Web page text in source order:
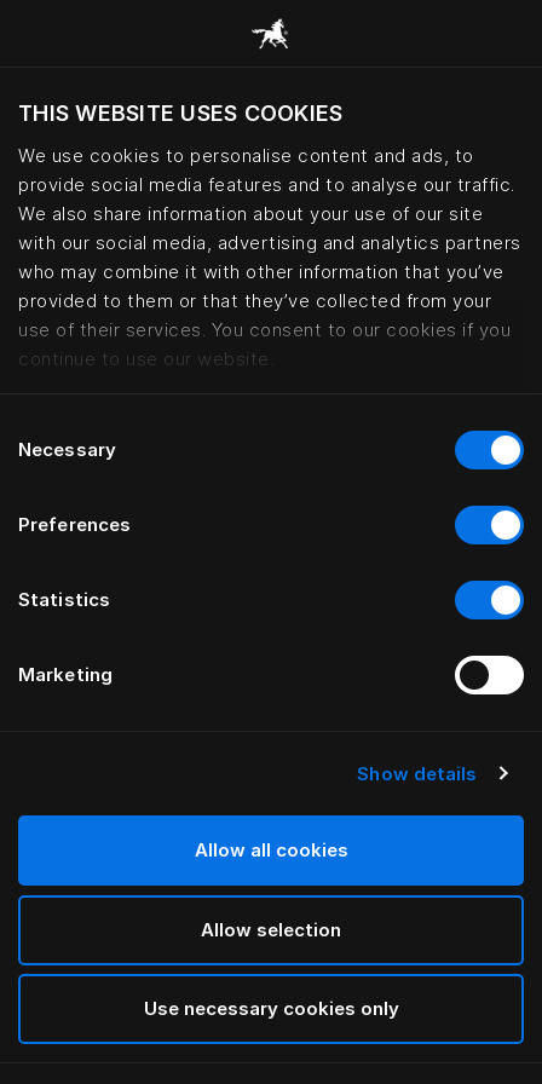
THIS WEBSITE USES COOKIES
We use cookies to personalise content and ads, to
provide social media features and to analyse our traffic.
We also share information about your use of our site
with our social media, advertising and analytics partners
who may combine it with other information that you’ve
provided to them or that they’ve collected from your
use of their services. You consent to our cookies if you
continue to use our website.
Selection
Necessary
Preferences
Statistics
Marketing
Show details
Allow all cookies
Allow selection
Use necessary cookies only
Ar norite apsilankyti svetainėje pagal
dabartinę savo buvimo vietą?
Aplankyti svetainę
Miramonti Boutique Hotel,